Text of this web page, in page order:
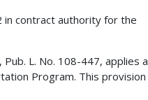
in contract authority for the
L. No. 108-447, applies a
Program. This provision